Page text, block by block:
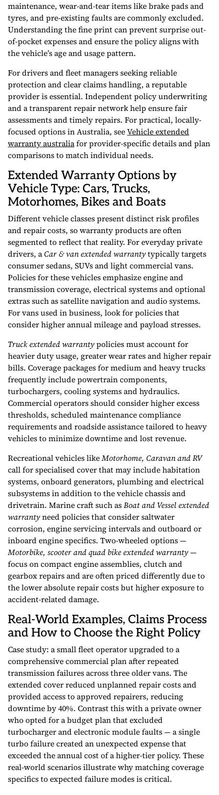
maintenance, wear-and-tear items like brake pads and
tyres, and pre-existing faults are commonly excluded.
Understanding the fine print can prevent surprise out-
of-pocket expenses and ensure the policy aligns with
the vehicle’s age and usage pattern.
For drivers and fleet managers seeking reliable
protection and clear claims handling, a reputable
provider is essential. Independent policy underwriting
and a transparent repair network help ensure fair
assessments and timely repairs. For practical, locally-
focused options in Australia, seeVehicle extended
warranty australiafor provider-specific details and plan
comparisons to match individual needs.
Extended Warranty Options by
Vehicle Type: Cars, Trucks,
Motorhomes, Bikes and Boats
Different vehicle classes present distinct risk profiles
and repair costs, so warranty products are often
segmented to reflect that reality. For everyday private
drivers, aCar & van extended warrantytypically targets
consumer sedans, SUVs and light commercial vans.
Policies for these vehicles emphasize engine and
transmission coverage, electrical systems and optional
extras such as satellite navigation and audio systems.
For vans used in business, look for policies that
consider higher annual mileage and payload stresses.
Truck extended warrantypolicies must account for
heavier duty usage, greater wear rates and higher repair
bills. Coverage packages for medium and heavy trucks
frequently include powertrain components,
turbochargers, cooling systems and hydraulics.
Commercial operators should consider higher excess
thresholds, scheduled maintenance compliance
requirements and roadside assistance tailored to heavy
vehicles to minimize downtime and lost revenue.
Recreational vehicles likeMotorhome, Caravan and RV
call for specialised cover that may include habitation
systems, onboard generators, plumbing and electrical
subsystems in addition to the vehicle chassis and
drivetrain. Marine craft such asBoat and Vessel extended
warrantyneed policies that consider saltwater
corrosion, engine servicing intervals and outboard or
inboard engine specifics. Two-wheeled options —
Motorbike, scooter and quad bike extended warranty—
focus on compact engine assemblies, clutch and
gearbox repairs and are often priced differently due to
the lower absolute repair costs but higher exposure to
accident-related damage.
Real-World Examples, Claims Process
and How to Choose the Right Policy
Case study: a small fleet operator upgraded to a
comprehensive commercial plan after repeated
transmission failures across three older vans. The
extended cover reduced unplanned repair costs and
provided access to approved repairers, reducing
downtime by 40%. Contrast this with a private owner
who opted for a budget plan that excluded
turbocharger and electronic module faults — a single
turbo failure created an unexpected expense that
exceeded the annual cost of a higher-tier policy. These
real-world scenarios illustrate why matching coverage
specifics to expected failure modes is critical.